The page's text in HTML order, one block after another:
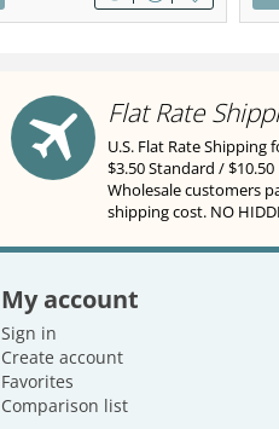
Flat Rate
U.S. Flat Rate Shipping
$3.50 Standard /
Wholesale customers
shipping cost. NO
My account
Sign in
Create account
Favorites
Comparison list